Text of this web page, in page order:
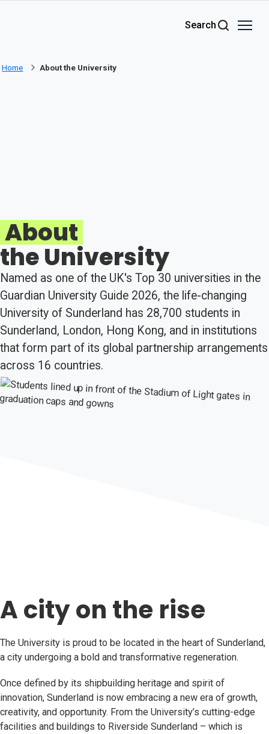
Search
Home About the University
About
the University
Named as one of the UK's Top 30 universities in the
Guardian University Guide 2026, the life-changing
University of Sunderland has 28,700 students in
Sunderland, London, Hong Kong, and in institutions
that form part of its global partnership arrangements
across 16 countries.
A city on the rise
The University is proud to be located in the heart of Sunderland,
a city undergoing a bold and transformative regeneration.
Once defined by its shipbuilding heritage and spirit of
innovation, Sunderland is now embracing a new era of growth,
creativity, and opportunity. From the University’s cutting-edge
facilities and buildings to Riverside Sunderland – which is